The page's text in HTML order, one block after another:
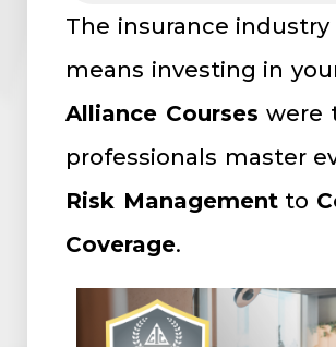
The insurance
means investing in
Alliance Courses were
professionals master
Risk Managementto
Coverage.